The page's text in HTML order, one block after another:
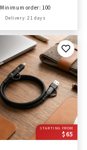
Minimum order: 100
Delivery: 21 days
STARTING FROM
$65